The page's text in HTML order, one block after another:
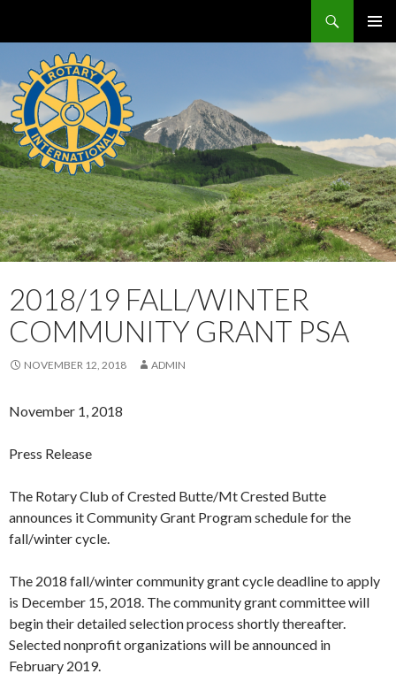
MENU
CONTENT
2018/19 FALL/WINTER
COMMUNITY GRANT PSA
NOVEMBER 12, 2018 ADMIN
November 1, 2018
Press Release
The Rotary Club of Crested Butte/Mt Crested Butte
announces it Community Grant Program schedule for the
fall/winter cycle.
The 2018 fall/winter community grant cycle deadline to apply
is December 15, 2018. The community grant committee will
begin their detailed selection process shortly thereafter.
Selected nonprofit organizations will be announced in
February 2019.